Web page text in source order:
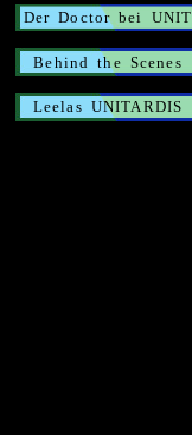
Der Doctor bei UNIT
Behind the Scenes
Leelas UNITARDIS